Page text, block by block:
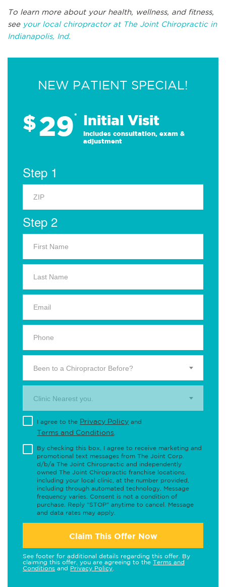
To learn more about your health, wellness, and fitness,
see your local chiropractor at The Joint Chiropractic in
Indianapolis, Ind.
NEW PATIENT SPECIAL!
$29* Initial Visit
Includes consultation, exam &
adjustment
Step 1
Step 2
Been to a Chiropractor Before?
Clinic Nearest you.
I agree to the Privacy Policy and
Terms and Conditions
By checking this box, I agree to receive marketing and
promotional text messages from The Joint Corp.
d/b/a The Joint Chiropractic and independently
owned The Joint Chiropractic franchise locations,
including your local clinic, at the number provided,
including through automated technology. Message
frequency varies. Consent is not a condition of
purchase. Reply "STOP" anytime to cancel. Message
and data rates may apply.
Claim This Offer Now
See footer for additional details regarding this offer. By
claiming this offer, you are agreeing to the Terms and
Conditions and Privacy Policy